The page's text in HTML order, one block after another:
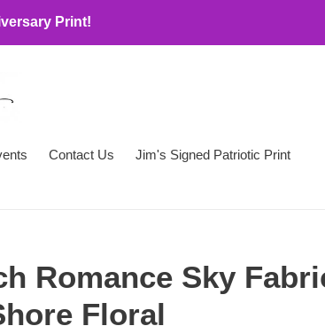
Print!
Contact Us Jim's Signed Patriotic Print
Romance Sky
Floral